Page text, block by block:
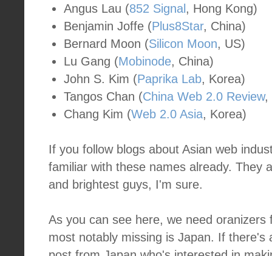
Angus Lau (852 Signal , Hong Kong)
Benjamin Joffe (Plus8Star, China)
Bernard Moon (Silicon Moon, US)
Lu Gang (Mobinode, China)
John S. Kim (Paprika Lab, Korea)
Tangos Chan (China Web 2.0 Review,
Chang Kim (Web 2.0 Asia, Korea)
If you follow blogs about Asian web
familiar with these names already. They
and brightest guys, I'm sure.
As you can see here, we need
most notably missing is Japan. If there's